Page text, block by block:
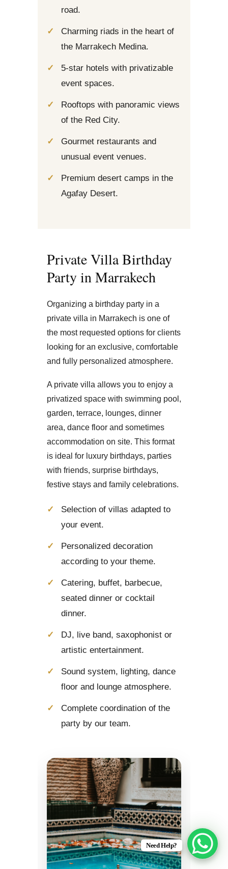
road.
Charming riads in the heart of
the Marrakech Medina.
5-star hotels with privatizable
event spaces.
Rooftops with panoramic views
of the Red City.
Gourmet restaurants and
unusual event venues.
Premium desert camps in the
Agafay Desert.
Private Villa Birthday
Party in Marrakech
Organizing a birthday party in a
private villa in Marrakech is one of
the most requested options for clients
looking for an exclusive, comfortable
and fully personalized atmosphere.
A private villa allows you to enjoy a
privatized space with swimming pool,
garden, terrace, lounges, dinner
area, dance floor and sometimes
accommodation on site. This format
is ideal for luxury birthdays, parties
with friends, surprise birthdays,
festive stays and family celebrations.
Selection of villas adapted to
your event.
Personalized decoration
according to your theme.
Catering, buffet, barbecue,
seated dinner or cocktail
dinner.
DJ, live band, saxophonist or
artistic entertainment.
Sound system, lighting, dance
floor and lounge atmosphere.
Complete coordination of the
party by our team.
Need Help?